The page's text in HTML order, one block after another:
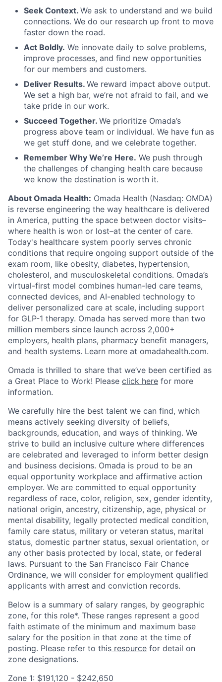
Seek Context. We ask to understand and we build
connections. We do our research up front to move
faster down the road.
Act Boldly. We innovate daily to solve problems,
improve processes, and find new opportunities
for our members and customers.
Deliver Results. We reward impact above output.
We set a high bar, we’re not afraid to fail, and we
take pride in our work.
Succeed Together. We prioritize Omada’s
progress above team or individual. We have fun as
we get stuff done, and we celebrate together.
Remember Why We’re Here. We push through
the challenges of changing health care because
we know the destination is worth it.
About Omada Health: Omada Health (Nasdaq: OMDA)
is reverse engineering the way healthcare is delivered
in America, putting the space between doctor visits–
where health is won or lost–at the center of care.
Today's healthcare system poorly serves chronic
conditions that require ongoing support outside of the
exam room, like obesity, diabetes, hypertension,
cholesterol, and musculoskeletal conditions. Omada’s
virtual-first model combines human-led care teams,
connected devices, and AI-enabled technology to
deliver personalized care at scale, including support
for GLP-1 therapy. Omada has served more than two
million members since launch across 2,000+
employers, health plans, pharmacy benefit managers,
and health systems. Learn more at omadahealth.com.
Omada is thrilled to share that we’ve been certified as
a Great Place to Work! Please click here for more
information.
We carefully hire the best talent we can find, which
means actively seeking diversity of beliefs,
backgrounds, education, and ways of thinking. We
strive to build an inclusive culture where differences
are celebrated and leveraged to inform better design
and business decisions. Omada is proud to be an
equal opportunity workplace and affirmative action
employer. We are committed to equal opportunity
regardless of race, color, religion, sex, gender identity,
national origin, ancestry, citizenship, age, physical or
mental disability, legally protected medical condition,
family care status, military or veteran status, marital
status, domestic partner status, sexual orientation, or
any other basis protected by local, state, or federal
laws. Pursuant to the San Francisco Fair Chance
Ordinance, we will consider for employment qualified
applicants with arrest and conviction records.
Below is a summary of salary ranges, by geographic
zone, for this role*. These ranges represent a good
faith estimate of the minimum and maximum base
salary for the position in that zone at the time of
posting. Please refer to this resource for detail on
zone designations.
Zone 1: $191,120 - $242,650